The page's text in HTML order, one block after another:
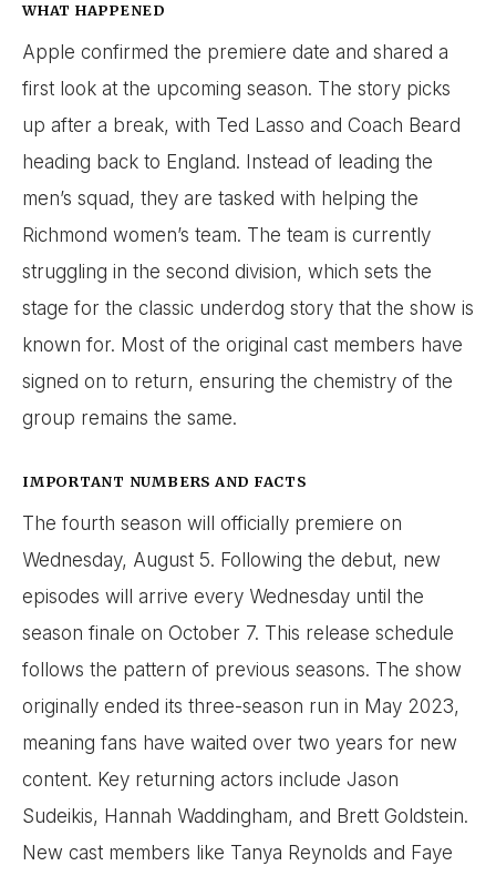
WHAT HAPPENED
Apple confirmed the premiere date and shared a
first look at the upcoming season. The story picks
up after a break, with Ted Lasso and Coach Beard
heading back to England. Instead of leading the
men’s squad, they are tasked with helping the
Richmond women’s team. The team is currently
struggling in the second division, which sets the
stage for the classic underdog story that the show is
known for. Most of the original cast members have
signed on to return, ensuring the chemistry of the
group remains the same.
IMPORTANT NUMBERS AND FACTS
The fourth season will officially premiere on
Wednesday, August 5. Following the debut, new
episodes will arrive every Wednesday until the
season finale on October 7. This release schedule
follows the pattern of previous seasons. The show
originally ended its three-season run in May 2023,
meaning fans have waited over two years for new
content. Key returning actors include Jason
Sudeikis, Hannah Waddingham, and Brett Goldstein.
New cast members like Tanya Reynolds and Faye